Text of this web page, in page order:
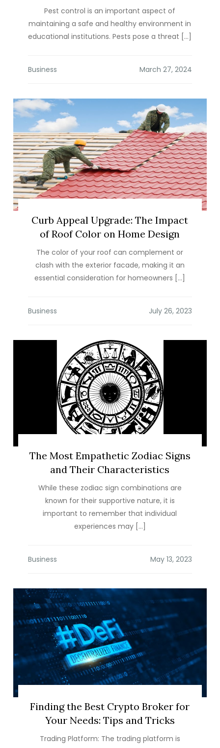
Pest control is an important aspect of
maintaining a safe and healthy environment in
educational institutions. Pests pose a threat […]
Business
Curb Appeal Upgrade: The Impact
of Roof Color on Home Design
The color of your roof can complement or
clash with the exterior facade, making it an
essential consideration for homeowners […]
Business
The Most Empathetic Zodiac Signs
and Their Characteristics
While these zodiac sign combinations are
known for their supportive nature, it is
important to remember that individual
experiences may […]
Business
Finding the Best Crypto Broker for
Your Needs: Tips and Tricks
Trading Platform: The trading platform is